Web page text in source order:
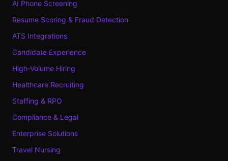
AI Phone Screening
Resume Scoring & Fraud Detection
ATS Integrations
Candidate Experience
High-Volume Hiring
Healthcare Recruiting
Staffing & RPO
Compliance & Legal
Enterprise Solutions
Travel Nursing